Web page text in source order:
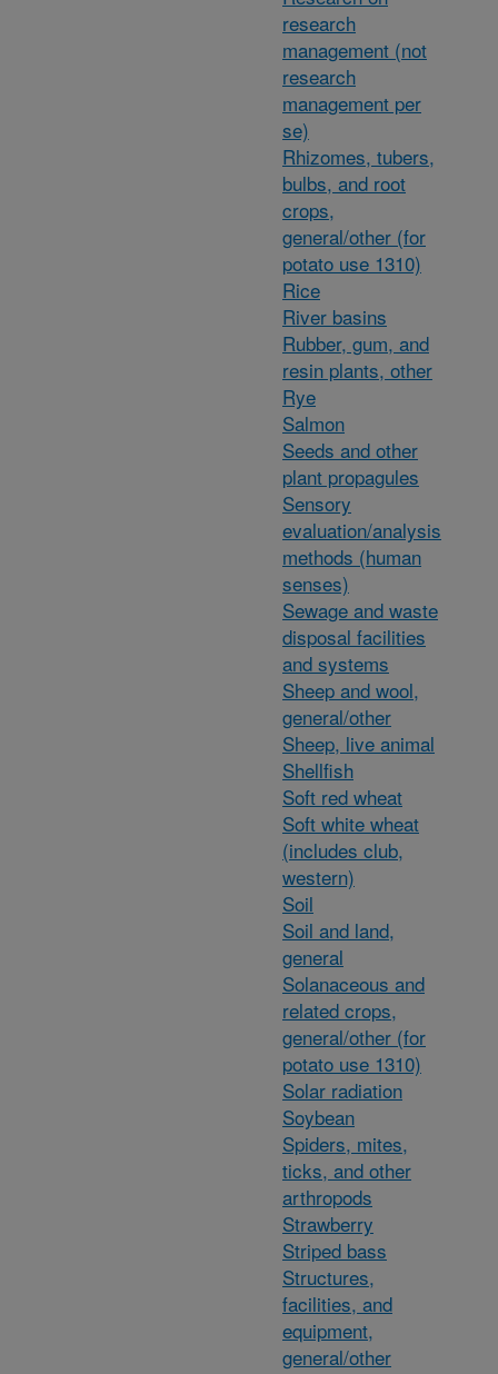
research
management (not
research
management per
se)
Rhizomes, tubers,
bulbs, and root
crops,
general/other (for
potato use 1310)
Rice
River basins
Rubber, gum, and
resin plants, other
Rye
Salmon
Seeds and other
plant propagules
Sensory
evaluation/analysis
methods (human
senses)
Sewage and waste
disposal facilities
and systems
Sheep and wool,
general/other
Sheep, live animal
Shellfish
Soft red wheat
Soft white wheat
(includes club,
western)
Soil
Soil and land,
general
Solanaceous and
related crops,
general/other (for
potato use 1310)
Solar radiation
Soybean
Spiders, mites,
ticks, and other
arthropods
Strawberry
Striped bass
Structures,
facilities, and
equipment,
general/other